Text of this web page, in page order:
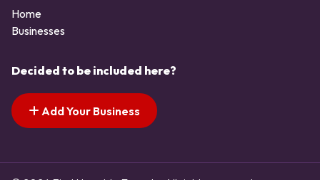
Home
Businesses
Decided to be included here?
Add Your Business